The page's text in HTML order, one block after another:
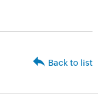
Back to list